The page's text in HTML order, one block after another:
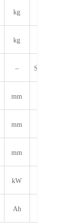
kg
kg
– Solid/
mm
mm
mm
kW
Ah